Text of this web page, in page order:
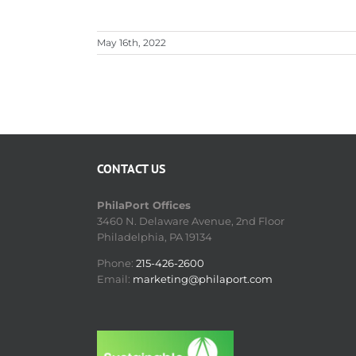
May 16th, 2022
CONTACT US
PhilaPort Offices
3460 N. Delaware Avenue, 2nd Floor
Philadelphia, PA 19134
Phone: 215-426-2600
Email: marketing@philaport.com